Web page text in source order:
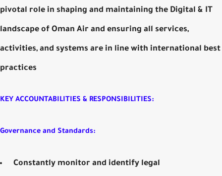
pivotal role in shaping and maintaining the Digital & IT
landscape of Oman Air and ensuring all services,
activities, and systems are in line with international best
practices
KEY ACCOUNTABILITIES & RESPONSIBILITIES:
Governance and Standards:
Constantly monitor and identify legal